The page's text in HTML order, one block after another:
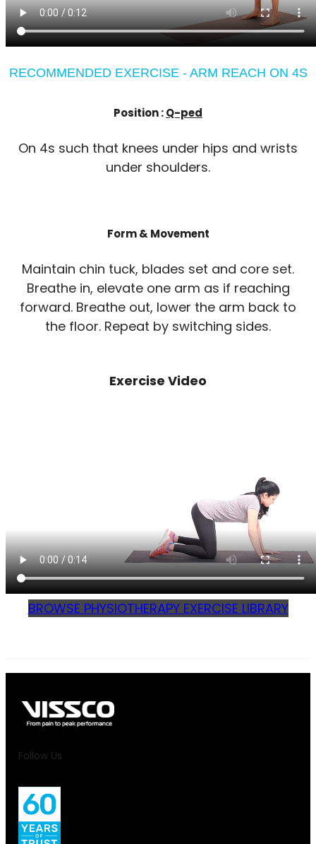
RECOMMENDED EXERCISE - ARM REACH ON 4S
Position :Q-ped
On 4s such that knees under hips and wrists
under shoulders.
Form & Movement
Maintain chin tuck, blades set and core set.
Breathe in, elevate one arm as if reaching
forward. Breathe out, lower the arm back to
the floor. Repeat by switching sides.
Exercise Video
BROWSE PHYSIOTHERAPY EXERCISE LIBRARY
Follow Us